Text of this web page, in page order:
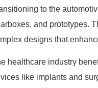
to the
and prototypes.
designs that
healthcare industry
like implants and